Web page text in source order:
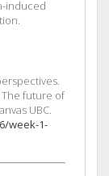
induced
The future of
UBC.
week-1-